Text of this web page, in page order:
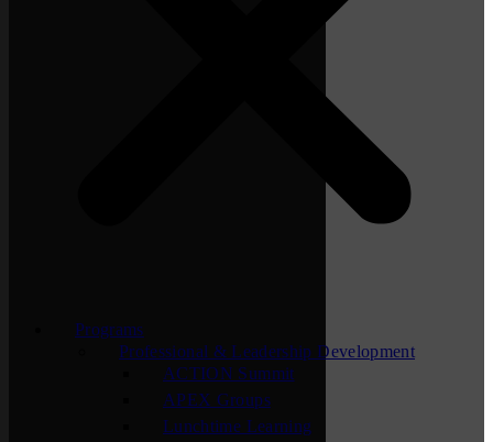
Programs
Professional & Leadership Development
ACTION Summit
APEX Groups
Lunchtime Learning